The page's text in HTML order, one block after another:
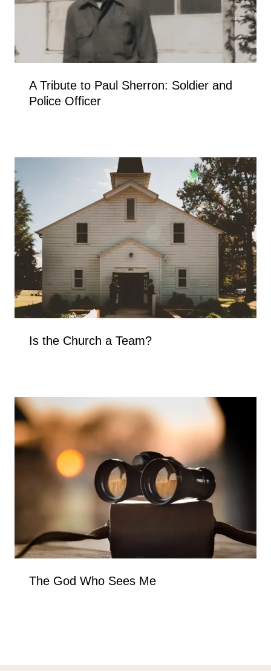
A Tribute to Paul Sherron: Soldier and
Police Officer
Is the Church a Team?
The God Who Sees Me